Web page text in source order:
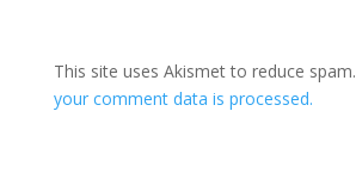
This site uses Akismet to reduce spam.
your comment data is processed.